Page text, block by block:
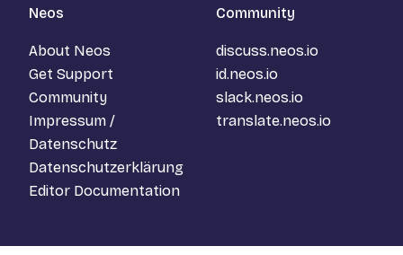
Neos
About Neos
Get Support
Community
Impressum /
Datenschutz
Datenschutzerklärung
Editor Documentation
Community
discuss.neos.io
id.neos.io
slack.neos.io
translate.neos.io